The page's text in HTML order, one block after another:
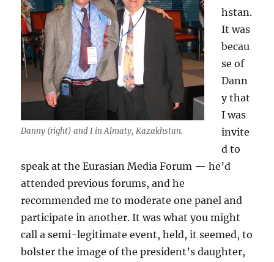
Danny (right) and I in Almaty, Kazakhstan.
hstan.
It was
becau
se of
Dann
y that
I was
invite
d to
speak at the Eurasian Media Forum — he’d
attended previous forums, and he
recommended me to moderate one panel and
participate in another. It was what you might
call a semi-legitimate event, held, it seemed, to
bolster the image of the president’s daughter,